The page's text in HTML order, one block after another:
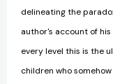
delineating the
author's account of
every level this is the
children who